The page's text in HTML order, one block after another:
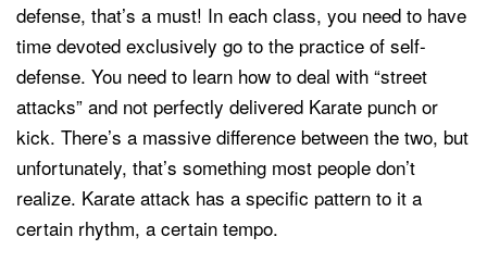
defense, that’s a must! In each class, you need to have
time devoted exclusively go to the practice of self-
defense. You need to learn how to deal with “street
attacks” and not perfectly delivered Karate punch or
kick. There’s a massive difference between the two, but
unfortunately, that’s something most people don’t
realize. Karate attack has a specific pattern to it a
certain rhythm, a certain tempo.